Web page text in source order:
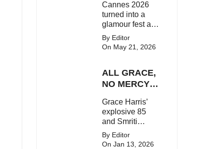
Bollywood star.
On The Red
Carpet
Cannes 2026
turned into a
glamour fest as
Bollywood stars
like Alia Bhatt,
Aditi Rao Hydari
Qureshi stunned
on the red
couture and
elegant fashion
statements.
By Editor
On May 21, 2026
ALL GRACE,
NO MERCY!
Demolish UP
Warriorz in
Grace Harris’
explosive 85
and Smriti
Mandhana’s
classy support
By Editor
On Jan 13, 2026